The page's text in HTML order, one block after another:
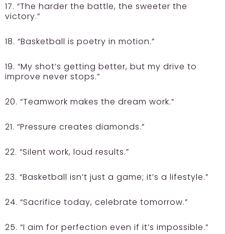
17. “The harder the battle, the sweeter the
victory.”
18. “Basketball is poetry in motion.”
19. “My shot’s getting better, but my drive to
improve never stops.”
20. “Teamwork makes the dream work.”
21. “Pressure creates diamonds.”
22. “Silent work, loud results.”
23. “Basketball isn’t just a game; it’s a lifestyle.”
24. “Sacrifice today, celebrate tomorrow.”
25. “I aim for perfection even if it’s impossible.”